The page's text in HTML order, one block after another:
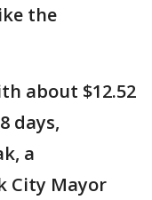
the
about $12.52
days,
a
City Mayor